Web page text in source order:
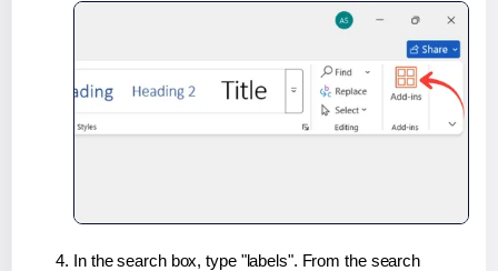
In the search box, type "labels". From the search